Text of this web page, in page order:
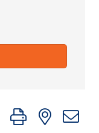
group with nested